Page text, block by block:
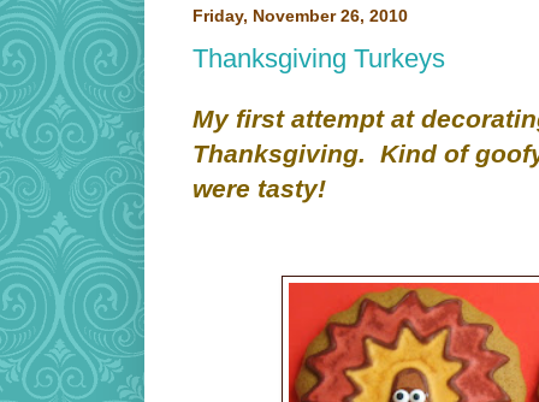
Friday, November 26, 2010
Thanksgiving Turkeys
My first attempt at
Thanksgiving. Kind of
were tasty!